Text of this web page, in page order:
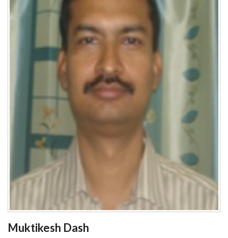
Muktikesh Dash